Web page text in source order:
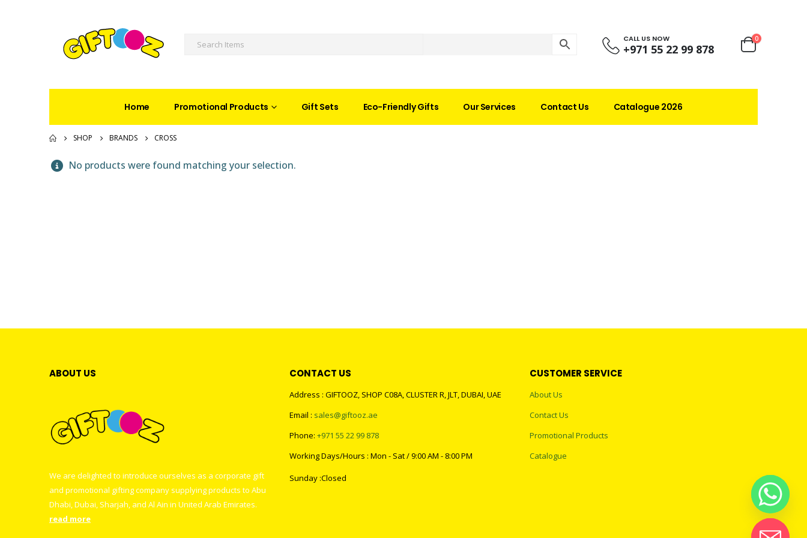
CALL US NOW
+971 55 22 99 878
0
Home Promotional Products Gift Sets Eco-Friendly Gifts Our Services Contact Us Catalogue 2026
SHOP BRANDS CROSS
No products were found matching your selection.
ABOUT US
We are delighted to introduce ourselves as a corporate gift
and promotional gifting company supplying products to Abu
Dhabi, Dubai, Sharjah, and Al Ain in United Arab Emirates.
read more
CONTACT US
Address : GIFTOOZ, SHOP C08A, CLUSTER R, JLT, DUBAI, UAE
Email : sales@giftooz.ae
Phone: +971 55 22 99 878
Working Days/Hours : Mon - Sat / 9:00 AM - 8:00 PM
Sunday :Closed
CUSTOMER SERVICE
About Us
Contact Us
Promotional Products
Catalogue